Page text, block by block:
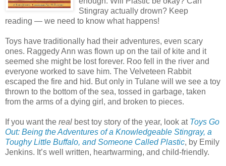
Stingray actually drown? Keep
reading — we need to know what happens!
Toys have traditionally had their adventures, even scary
ones. Raggedy Ann was flown up on the tail of kite and it
seemed she might be lost forever. Roo fell in the river and
everyone worked to save him. The Velveteen Rabbit
escaped the fire and hid. But only in Tulane will we see a toy
thrown to the bottom of the sea, tossed in garbage, taken
from the arms of a dying girl, and broken to pieces.
If you want the real best toy story of the year, look at Toys Go
Out: Being the Adventures of a Knowledgeable Stingray, a
Toughy Little Buffalo, and Someone Called Plastic, by Emily
Jenkins. It’s well written, heartwarming, and child-friendly.